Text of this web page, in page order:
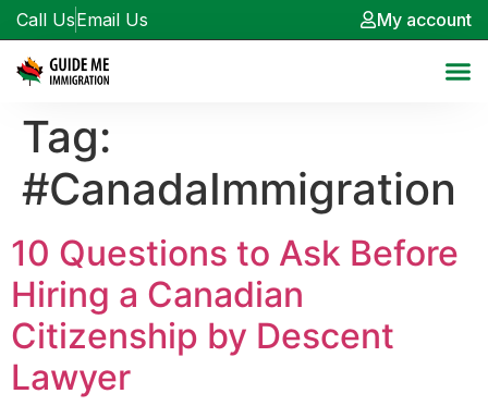
Call UsEmail Us My account
Tag:
#CanadaImmigration
10 Questions to Ask Before
Hiring a Canadian
Citizenship by Descent
Lawyer